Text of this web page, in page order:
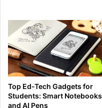
Top Ed-Tech Gadgets for
Students: Smart Notebooks
and AI Pens